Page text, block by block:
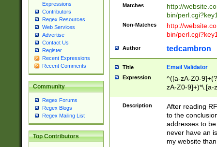
Expressions
Contributors
Regex Resources
Web Services
Advertise
Contact Us
Register
Recent Expressions
Recent Comments
Community
Regex Forums
Regex Blogs
Regex Mailing List
Top Contributors
Matches
http://
bin/
Non-Matches
http://
bin/
Author tedcambron
Title Email Validator
Expression
^([a-zA-Z0-
zA-Z0-9]+)*\.[a-
Description
After reading
to the
addresses to
never have an
my website